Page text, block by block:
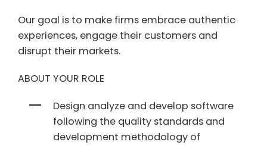
Our goal is to make firms embrace authentic
experiences, engage their customers and
disrupt their markets.
ABOUT YOUR ROLE
Design analyze and develop software
following the quality standards and
development methodology of